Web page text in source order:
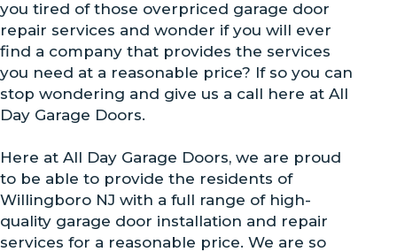
you tired of those overpriced garage door
repair services and wonder if you will ever
find a company that provides the services
you need at a reasonable price? If so you can
stop wondering and give us a call here at All
Day Garage Doors.
Here at All Day Garage Doors, we are proud
to be able to provide the residents of
Willingboro NJ with a full range of high-
quality garage door installation and repair
services for a reasonable price. We are so